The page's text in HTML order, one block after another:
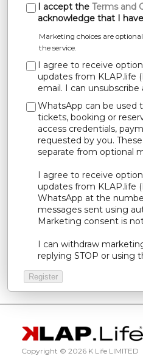
I accept the Terms and
acknowledge that I
Marketing choices are
the service.
I agree to receive
updates from KLAP.life
email. I can
WhatsApp can be used
tickets, booking or
access credentials,
requested by you.
separate from optional
I agree to receive
updates from KLAP.life
WhatsApp at the
messages sent using
Marketing consent is
I can withdraw
replying STOP or using
Copyright © 2026 K Life LIMITED